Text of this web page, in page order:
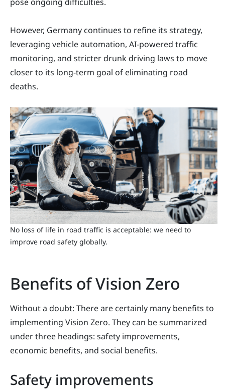
However, Germany continues to refine its strategy,
leveraging vehicle automation, AI-powered traffic
monitoring, and stricter drunk driving laws to move
closer to its long-term goal of eliminating road
deaths.
No loss of life in road traffic is acceptable: we need to
improve road safety globally.
Benefits of Vision Zero
Without a doubt: There are certainly many benefits to
implementing Vision Zero. They can be summarized
under three headings: safety improvements,
economic benefits, and social benefits.
Safety improvements